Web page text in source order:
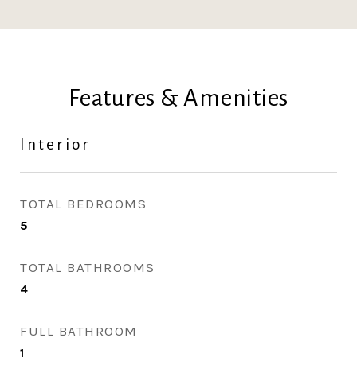
Features & Amenities
Interior
TOTAL BEDROOMS
5
TOTAL BATHROOMS
4
FULL BATHROOM
1